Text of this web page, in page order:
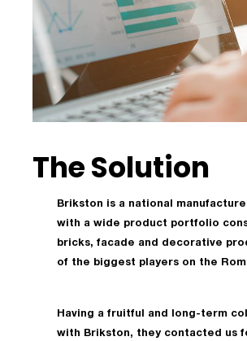
The Solution
Brikston is a national
with a wide product portfolio
bricks, facade and decorative
of the biggest players on the
Having a fruitful and long-term
with Brikston, they contacted us